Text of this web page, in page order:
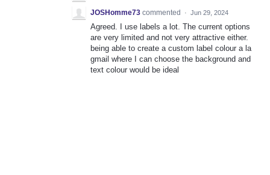
JOSHomme73 commented · Jun 29, 2024
Agreed. I use labels a lot. The current options
are very limited and not very attractive either.
being able to create a custom label colour a la
gmail where I can choose the background and
text colour would be ideal